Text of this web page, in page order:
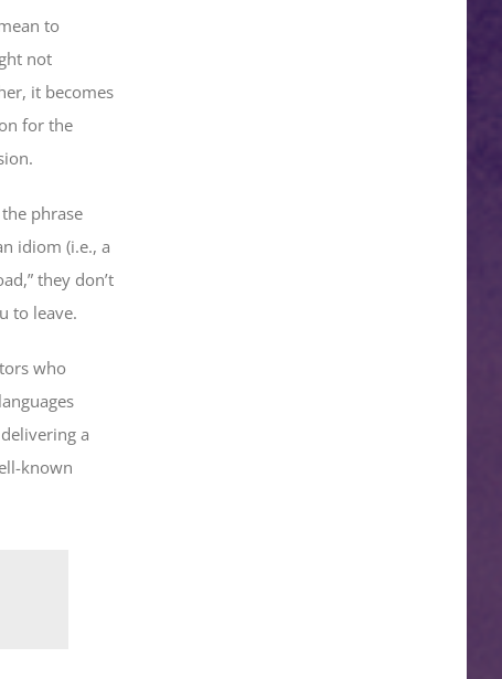
to
not
it becomes
for the
phrase
idiom (i.e., a
they don’t
to leave.
who
a
known